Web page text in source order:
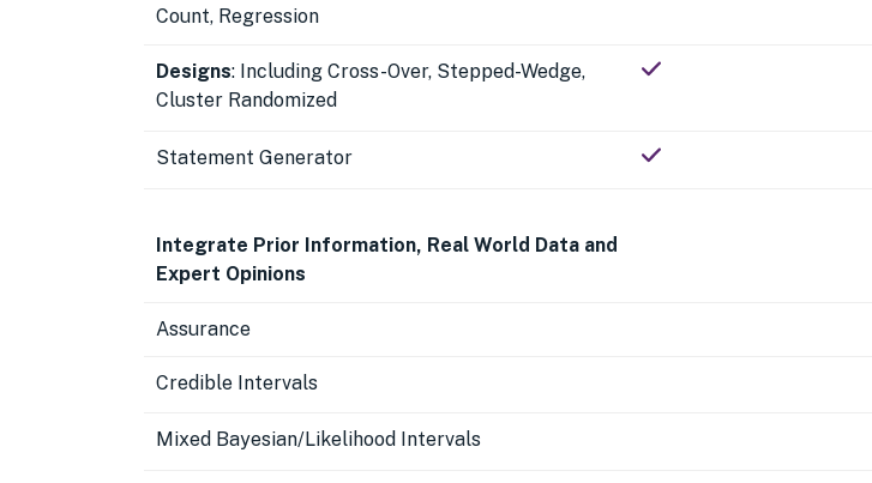
Count, Regression
Designs: Including Cross-Over, Stepped-Wedge,
Cluster Randomized
Statement Generator
Integrate Prior Information, Real World Data and
Expert Opinions
Assurance
Credible Intervals
Mixed Bayesian/Likelihood Intervals